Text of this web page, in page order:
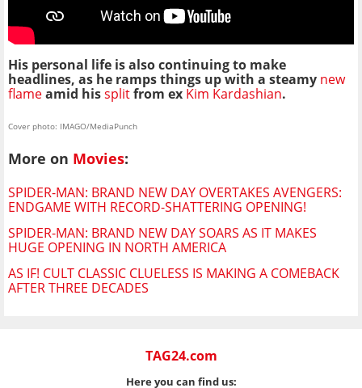
His personal life is also continuing to make
headlines, as he ramps things up with a steamy new
flameamid hissplitfrom ex Kim Kardashian.
Cover photo: IMAGO/MediaPunch
More on Movies:
SPIDER-MAN: BRAND NEW DAY OVERTAKES AVENGERS:
ENDGAME WITH RECORD-SHATTERING OPENING!
SPIDER-MAN: BRAND NEW DAY SOARS AS IT MAKES
HUGE OPENING IN NORTH AMERICA
AS IF! CULT CLASSIC CLUELESS IS MAKING A COMEBACK
AFTER THREE DECADES
TAG24.com
Here you can find us: